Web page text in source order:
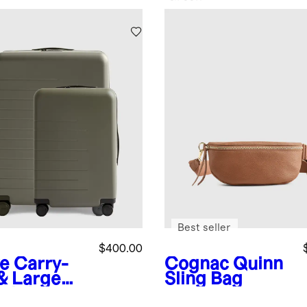
Carry-
Large
$400.00
Cognac Quinn
Sling Bag
Best seller